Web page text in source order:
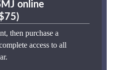
online
then purchase a
access to all